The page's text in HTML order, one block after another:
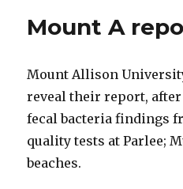
Mount A
Mount Allison
reveal their report,
fecal bacteria findings
quality tests at Parlee;
beaches.